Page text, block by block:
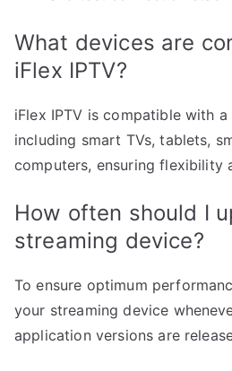
What devices are
iFlex IPTV?
iFlex IPTV is compatible with
including smart TVs, tablets,
computers, ensuring flexibility
How often should I
streaming device?
To ensure optimum
your streaming device
application versions are